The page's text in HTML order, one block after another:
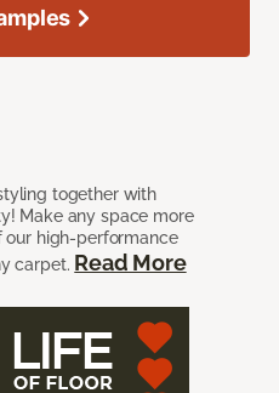
together with
Make any space more
our high-performance
carpet. Read More